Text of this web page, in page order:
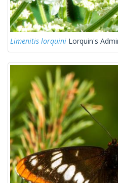
Limenitis lorquini Lorquin's